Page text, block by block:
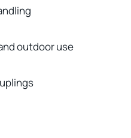
outdoor use